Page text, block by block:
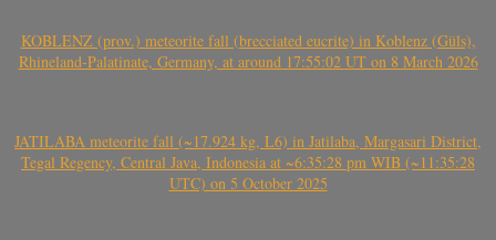
KOBLENZ (prov.) meteorite fall (brecciated eucrite) in Koblenz (Güls),
Rhineland-Palatinate, Germany, at around 17:55:02 UT on 8 March 2026
JATILABA meteorite fall (~17.924 kg, L6) in Jatilaba, Margasari District,
Tegal Regency, Central Java, Indonesia at ~6:35:28 pm WIB (~11:35:28
UTC) on 5 October 2025